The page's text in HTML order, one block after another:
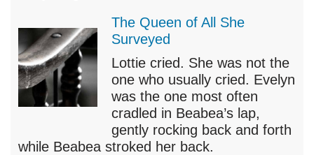
The Queen of All She
Surveyed
Lottie cried. She was not the
one who usually cried. Evelyn
was the one most often
cradled in Beabea’s lap,
gently rocking back and forth
while Beabea stroked her back.